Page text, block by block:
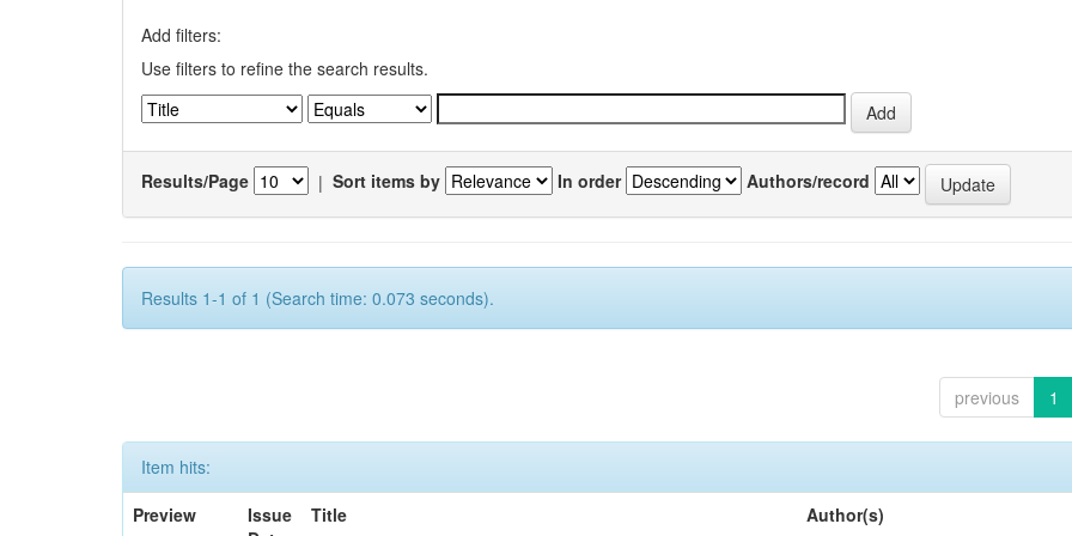
Add filters:
Use filters to refine the search results.
Results/Page | Sort items by In order Authors/record
Results 1-1 of 1 (Search time: 0.073 seconds).
previous 1
Item hits:
Preview
Issue
Title Author(s)